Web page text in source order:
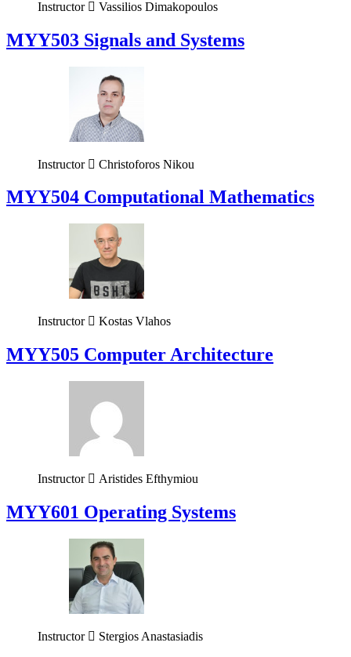
Instructor Vassilios Dimakopoulos
MYY503 Signals and Systems
Instructor Christoforos Nikou
MYY504 Computational Mathematics
Instructor Kostas Vlahos
MYY505 Computer Architecture
Instructor Aristides Efthymiou
MYY601 Operating Systems
Instructor Stergios Anastasiadis